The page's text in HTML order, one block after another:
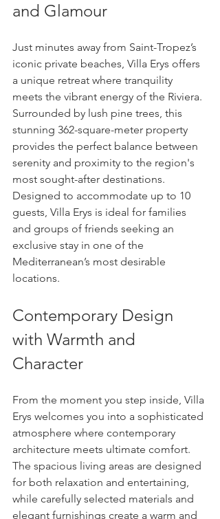
and Glamour
Just minutes away from Saint-Tropez’s
iconic private beaches, Villa Erys offers
a unique retreat where tranquility
meets the vibrant energy of the Riviera.
Surrounded by lush pine trees, this
stunning 362-square-meter property
provides the perfect balance between
serenity and proximity to the region's
most sought-after destinations.
Designed to accommodate up to 10
guests, Villa Erys is ideal for families
and groups of friends seeking an
exclusive stay in one of the
Mediterranean’s most desirable
locations.
Contemporary Design
with Warmth and
Character
From the moment you step inside, Villa
Erys welcomes you into a sophisticated
atmosphere where contemporary
architecture meets ultimate comfort.
The spacious living areas are designed
for both relaxation and entertaining,
while carefully selected materials and
elegant furnishings create a warm and